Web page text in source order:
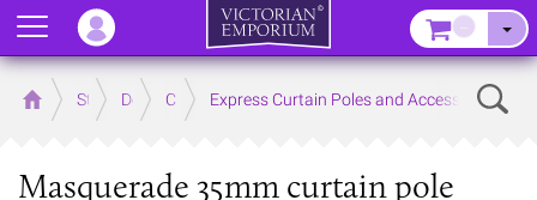
Home Store Decor Curtain Accessories
Express Curtain Poles and Accessories
Masquerade 35mm curtain pole
Menu